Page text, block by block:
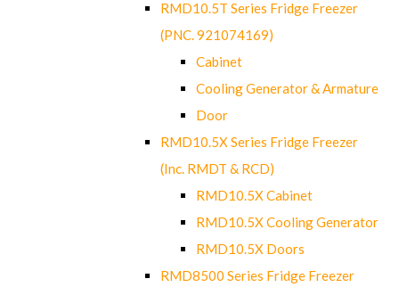
RMD10.5T Series Fridge Freezer
(PNC. 921074169)
Cabinet
Cooling Generator & Armature
Door
RMD10.5X Series Fridge Freezer
(Inc. RMDT & RCD)
RMD10.5X Cabinet
RMD10.5X Cooling Generator
RMD10.5X Doors
RMD8500 Series Fridge Freezer